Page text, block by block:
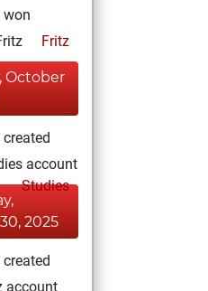
won
Fritz
October
created
account
Studies
2025
created
account